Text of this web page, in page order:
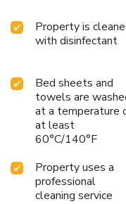
Property is
with disinfectant
Bed sheets and
towels are
at a temperature
at least
60°C/140°F
Property uses a
professional
cleaning service